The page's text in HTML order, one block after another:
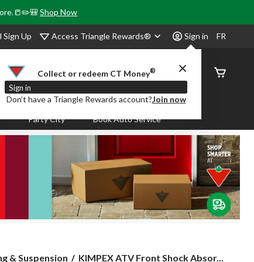
Shop Now
Sign Up Access Triangle Rewards® Sign in
Collect or redeem CT Money®
Sign in
Don’t have a Triangle Rewards account?Join now
FR
Order
Status
Party City Book Auto Service
& Suspension KIMPEX
KIMPEX ATV Front Shock Absor...